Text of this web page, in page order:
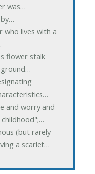
was…
who lives with a
flower stalk
and worry and
(but rarely
a scarlet…